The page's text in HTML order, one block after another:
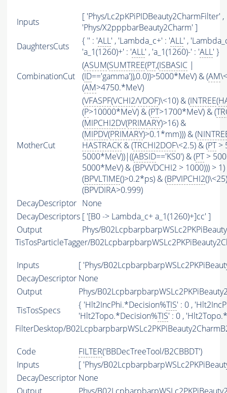
Inputs
[ 'Phys/Lc2pKPiPIDBeauty2CharmFilter' ,
'Phys/X2pppbarBeauty2Charm' ]
DaughtersCuts
{ '' : 'ALL' , 'Lambda_c+' : 'ALL' ,
'a_1(1260)+' : 'ALL' , 'a_1(1260)-' : 'ALL' }
CombinationCut
(ASUM(SUMTREE(PT,(ISBASIC |
(ID=='gamma')),0.0))>5000*MeV) & (AM
(AM>4750.*MeV)
MotherCut
(VFASPF(VCHI2/VDOF)\<10) & (INTREE(
(P>10000*MeV) & (PT>1700*MeV) & (
(MIPCHI2DV(PRIMARY)>16) &
(MIPDV(PRIMARY)>0.1*mm))) & (
HASTRACK & (TRCHI2DOF\<2.5) & (PT>
5000*MeV))|((ABSID=='KS0') & (PT>
5000*MeV) & (BPVVDCHI2 > 1000))) >
(BPVLTIME()>0.2*ps) & (BPVIPCHI2
(BPVDIRA>0.999)
DecayDescriptor None
DecayDescriptors [ '[B0 -> Lambda_c+ a_1(1260)+]cc' ]
Output
Phys/
TisTosParticleTagger/
Inputs
[ 'Phys/
DecayDescriptor None
Output
Phys/
TisTosSpecs
{ 'Hlt2IncPhi.*Decision%TIS' : 0 ,
'Hlt2Topo.*Decision%TIS' : 0 ,
FilterDesktop/
Code FILTER('BBDecTreeTool/B2CBBDT')
Inputs
[ 'Phys/
DecayDescriptor None